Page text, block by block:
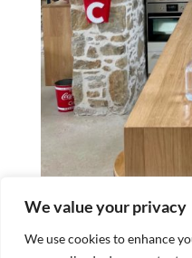
We value your privacy
We use cookies to enhance
HOME THE GITES
WHERE WE ARE